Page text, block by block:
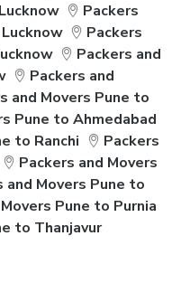
Packers
Packers
Packers and
Packers and
and Movers Pune to
Pune to Ahmedabad
to Ranchi
Packers
Packers and Movers
and Movers Pune to
Pune to Purnia
to Thanjavur